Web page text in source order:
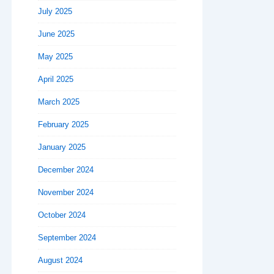
July 2025
June 2025
May 2025
April 2025
March 2025
February 2025
January 2025
December 2024
November 2024
October 2024
September 2024
August 2024